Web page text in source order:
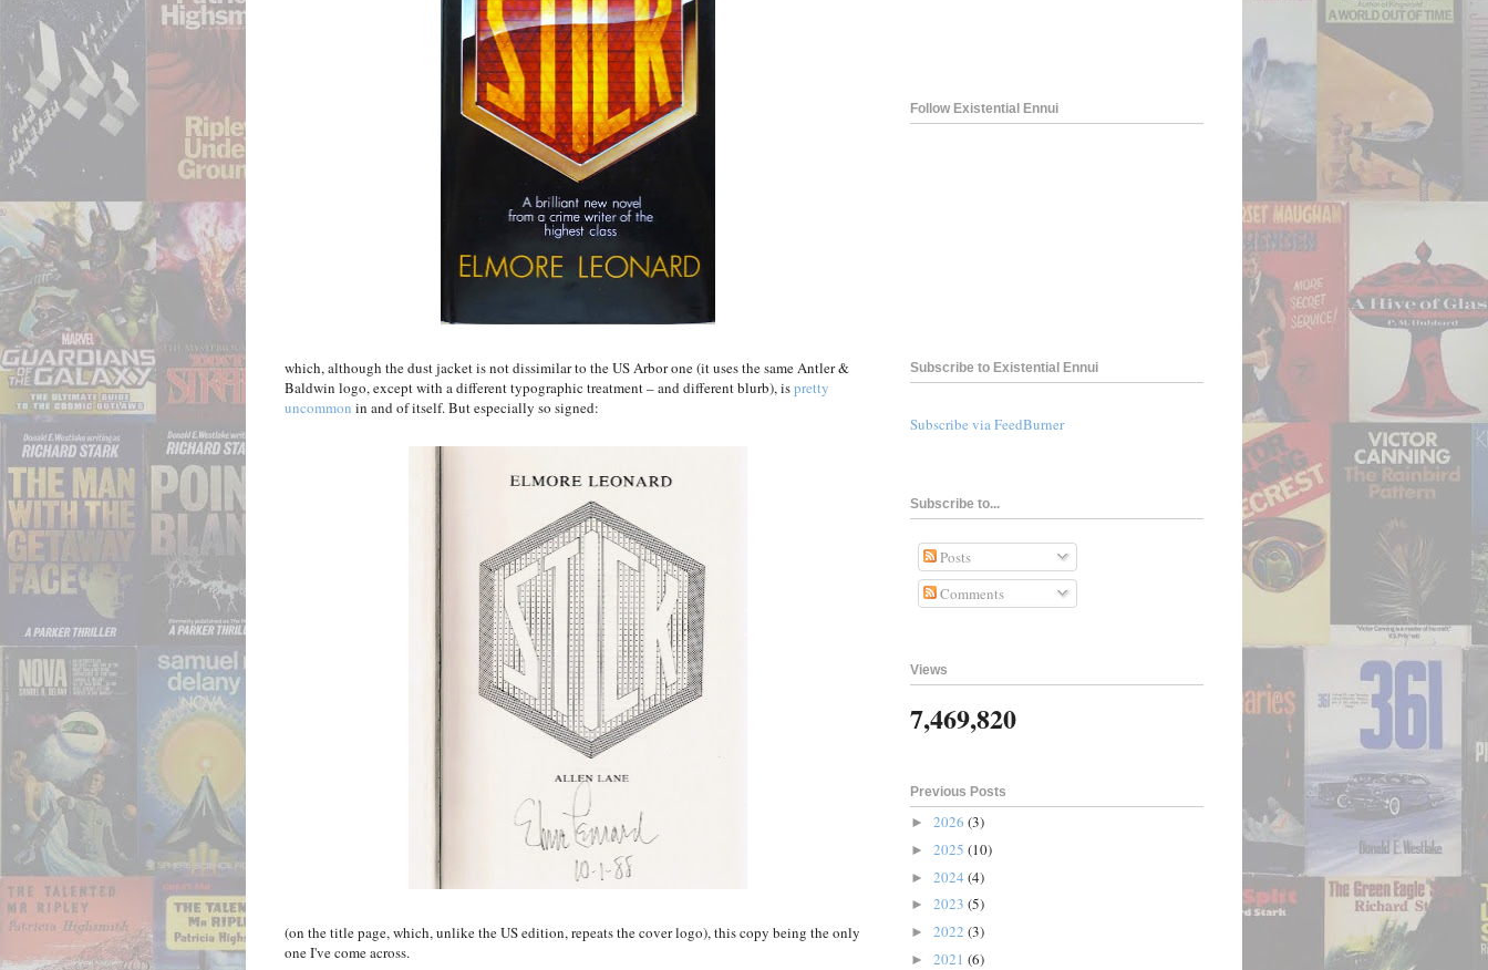
which, although the dust jacket is not dissimilar to the US Arbor one (it uses the same Antler &
Baldwin logo, except with a different typographic treatment – and different blurb), ispretty
uncommon in and of itself. But especially so signed:
(on the title page, which, unlike the US edition, repeats the cover logo), this copy being the only
one I've come across.
Follow Existential Ennui
Subscribe to Existential Ennui
Subscribe via FeedBurner
Subscribe to...
Posts
Comments
Views
7,469,820
Previous Posts
► 2026 (3)
► 2025 (10)
► 2024 (4)
► 2023 (5)
► 2022 (3)
► 2021 (6)